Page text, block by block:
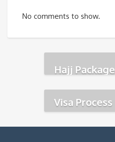
No comments to show.
Hajj Package
Visa Process